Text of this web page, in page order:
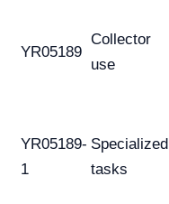
YR05189
Collector
use
YR05189-
1
Specialized
tasks